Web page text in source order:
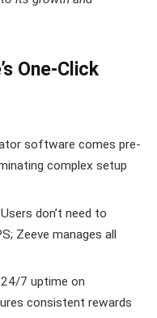
One-Click
software comes pre-
complex setup
don’t need to
Zeeve manages all
7 uptime on
consistent rewards